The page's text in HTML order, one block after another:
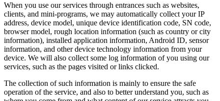
When you use our services through entrances such as websites,
clients, and mini-programs, we may automatically collect your IP
address, device model, unique device identification code, SN code,
browser model, rough location information (such as country or city
information), installed application information, Android ID, sensor
information, and other device technology information from your
device. We will also collect some log information of you using our
services, such as the pages visited or links clicked.
The collection of such information is mainly to ensure the safe
operation of the service, and also to better understand you, such as